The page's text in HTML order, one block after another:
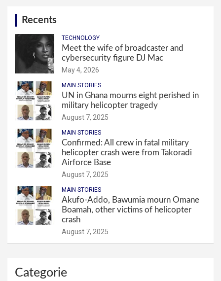
Recents
TECHNOLOGY
Meet the wife of broadcaster and
cybersecurity figure DJ Mac
May 4, 2026
MAIN STORIES
UN in Ghana mourns eight perished in
military helicopter tragedy
August 7, 2025
MAIN STORIES
Confirmed: All crew in fatal military
helicopter crash were from Takoradi
Airforce Base
August 7, 2025
MAIN STORIES
Akufo-Addo, Bawumia mourn Omane
Boamah, other victims of helicopter
crash
August 7, 2025
Categorie